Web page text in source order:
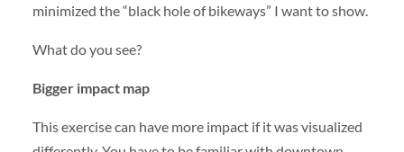
minimized the “black hole of bikeways” I want to show.
What do you see?
Bigger impact map
This exercise can have more impact if it was visualized